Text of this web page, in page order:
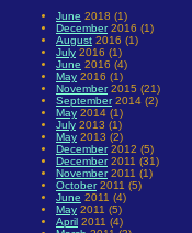
June 2018 (1)
December2016 (1)
August 2016 (1)
July 2016 (1)
June 2016 (4)
May 2016 (1)
November2015 (21)
September2014 (2)
May 2014 (1)
July 2013 (1)
May 2013 (2)
December2012 (5)
December2011 (31)
November2011 (1)
October2011 (5)
June 2011 (4)
May 2011 (5)
April 2011 (4)